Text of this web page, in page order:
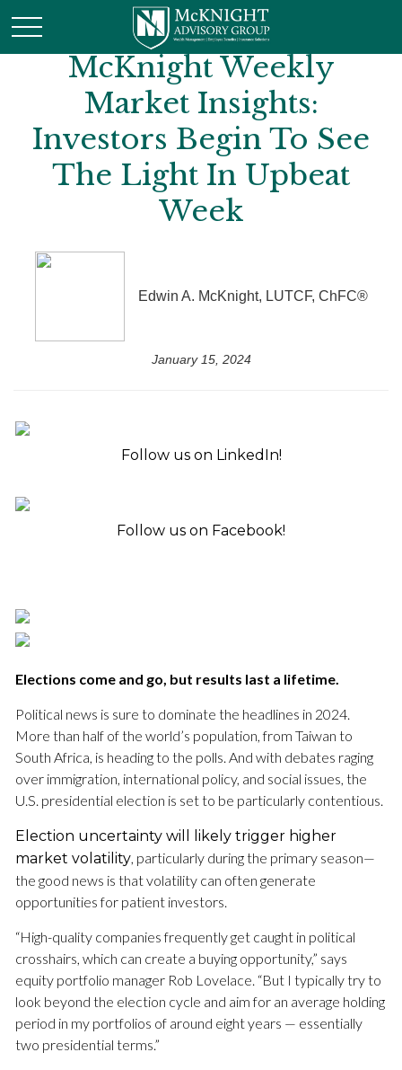
McKnight Weekly
Market Insights:
Investors Begin To See
The Light In Upbeat
Week
Edwin A. McKnight, LUTCF, ChFC®
January 15, 2024
Follow us on LinkedIn!
Follow us on Facebook!
Elections come and go, but results last a lifetime.
Political news is sure to dominate the headlines in 2024.
More than half of the world’s population, from Taiwan to
South Africa, is heading to the polls. And with debates raging
over immigration, international policy, and social issues, the
U.S. presidential election is set to be particularly contentious.
Election uncertainty will likely trigger higher
market volatility, particularly during the primary season—
the good news is that volatility can often generate
opportunities for patient investors.
“High-quality companies frequently get caught in political
crosshairs, which can create a buying opportunity,” says
equity portfolio manager Rob Lovelace. “But I typically try to
look beyond the election cycle and aim for an average holding
period in my portfolios of around eight years — essentially
two presidential terms.”